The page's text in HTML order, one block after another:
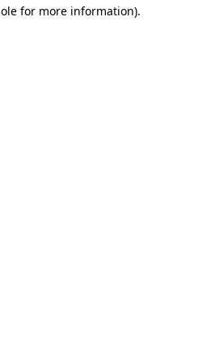
for more information).